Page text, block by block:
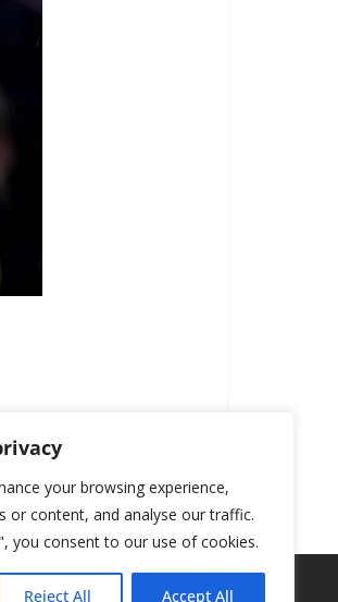
your browsing experience,
or content, and analyse our traffic.
you consent to our use of cookies.
Reject All Accept All